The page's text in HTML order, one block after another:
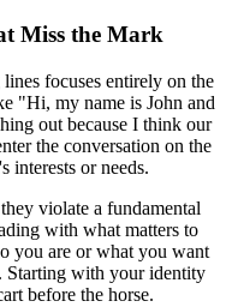
Miss the Mark
focuses entirely on the
"Hi, my name is John and
out because I think our
the conversation on the
interests or needs.
violate a fundamental
with what matters to
you are or what you want
Starting with your identity
before the horse.